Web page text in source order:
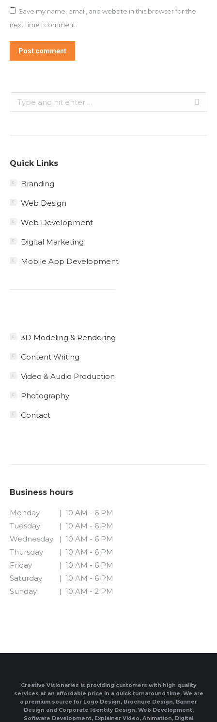
Save my name, email, and website in this browser for the
next time I comment.
Post comment
Quick Links
Branding
Web Design
Web Development
Digital Marketing
Mobile App Development
3D Modeling & Rendering
Content Writing
Video & Audio Production
Photography
Contact
Business hours
Monday
| 10 AM - 6 PM
Tuesday
| 10 AM - 6 PM
Wednesday
| 10 AM - 6 PM
Thursday
| 10 AM - 6 PM
Friday
| 10 AM - 6 PM
Saturday
| 10 AM - 6 PM
Sunday
| 10 AM - 2 PM
Creative Visionaries is providing customers with high quality
services at an affordable price in a quick turnaround time. We are
a premium source for Logo Design, Brochure Design, Banner
Design and Corporate Identity Design, Web Development,
Software Development, Explainer Video, Animation, Digital